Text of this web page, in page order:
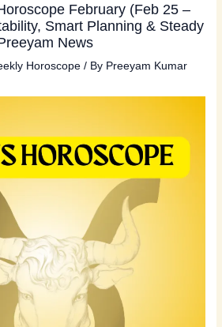
February (Feb 25 –
Smart Planning & Steady
News
Horoscope / By Preeyam Kumar